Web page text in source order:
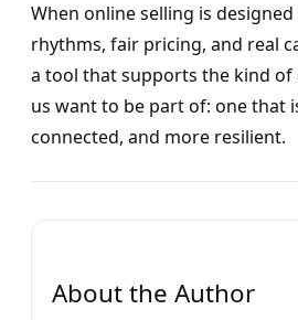
When online selling is
rhythms, fair pricing, and real
a tool that supports the kind of
us want to be part of: one that
connected, and more resilient.
About the Author